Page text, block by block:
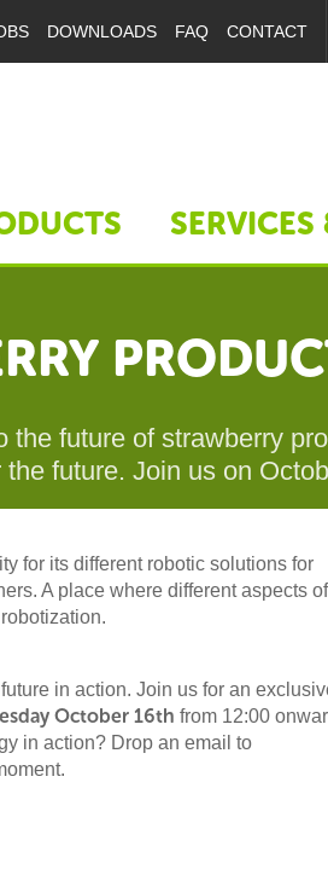
DOWNLOADS FAQ CONTACT
future of strawberry
future. Join us on
for its different robotic solutions for
A place where different aspects of
in action. Join us for an
October 16th from 12:00
in action? Drop an email to